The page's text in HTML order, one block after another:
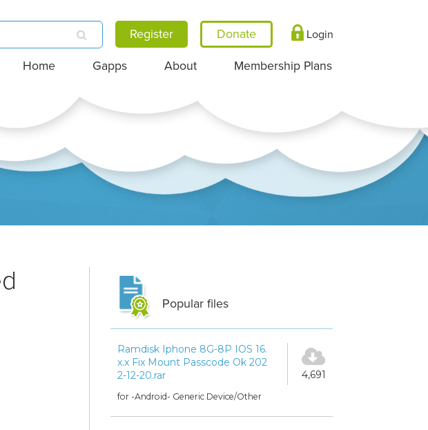
Register Login
Home Gapps About Membership Plans
Popular files
Ramdisk Iphone 8G-8P IOS 16.
x.x Fix Mount Passcode Ok 202
2-12-20.rar
for -Android- Generic Device/Other
4,691